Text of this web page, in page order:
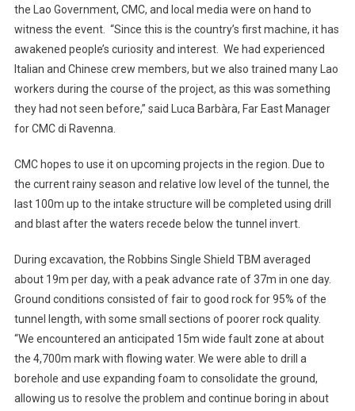
the Lao Government, CMC, and local media were on hand to
witness the event. “Since this is the country’s first machine, it has
awakened people’s curiosity and interest. We had experienced
Italian and Chinese crew members, but we also trained many Lao
workers during the course of the project, as this was something
they had not seen before,” said Luca Barbàra, Far East Manager
for CMC di Ravenna.
CMC hopes to use it on upcoming projects in the region. Due to
the current rainy season and relative low level of the tunnel, the
last 100m up to the intake structure will be completed using drill
and blast after the waters recede below the tunnel invert.
During excavation, the Robbins Single Shield TBM averaged
about 19m per day, with a peak advance rate of 37m in one day.
Ground conditions consisted of fair to good rock for 95% of the
tunnel length, with some small sections of poorer rock quality.
“We encountered an anticipated 15m wide fault zone at about
the 4,700m mark with flowing water. We were able to drill a
borehole and use expanding foam to consolidate the ground,
allowing us to resolve the problem and continue boring in about